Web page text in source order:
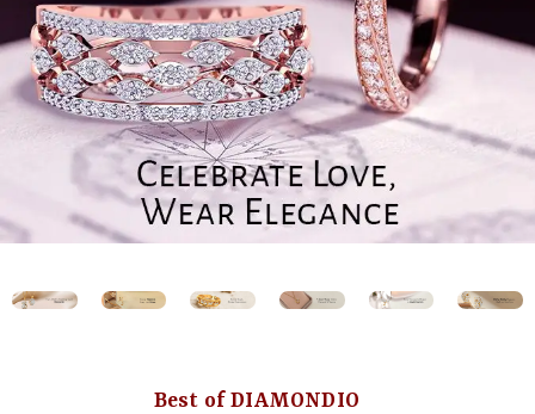
Best of DIAMONDIO